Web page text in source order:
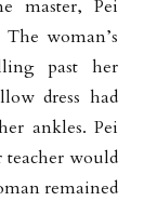
master, Pei
woman’s
past her
dress had
ankles. Pei
would
remained